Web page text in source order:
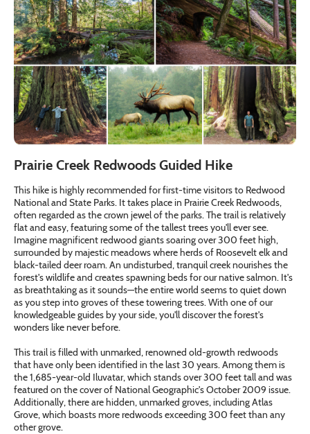
Prairie Creek Redwoods Guided Hike
This hike is highly recommended for first-time visitors to Redwood
National and State Parks. It takes place in Prairie Creek Redwoods,
often regarded as the crown jewel of the parks. The trail is relatively
flat and easy, featuring some of the tallest trees you'll ever see.
Imagine magnificent redwood giants soaring over 300 feet high,
surrounded by majestic meadows where herds of Roosevelt elk and
black-tailed deer roam. An undisturbed, tranquil creek nourishes the
forest's wildlife and creates spawning beds for our native salmon. It's
as breathtaking as it sounds—the entire world seems to quiet down
as you step into groves of these towering trees. With one of our
knowledgeable guides by your side, you'll discover the forest's
wonders like never before.
This trail is filled with unmarked, renowned old-growth redwoods
that have only been identified in the last 30 years. Among them is
the 1,685-year-old Iluvatar, which stands over 300 feet tall and was
featured on the cover of National Geographic's October 2009 issue.
Additionally, there are hidden, unmarked groves, including Atlas
Grove, which boasts more redwoods exceeding 300 feet than any
other grove.